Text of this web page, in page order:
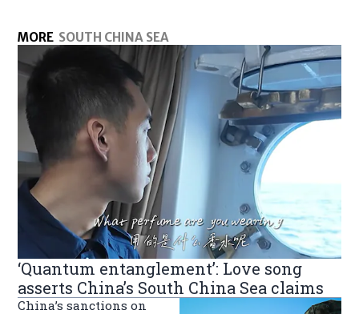
MORE SOUTH CHINA SEA
‘Quantum entanglement’: Love song
asserts China’s South China Sea claims
China’s sanctions on